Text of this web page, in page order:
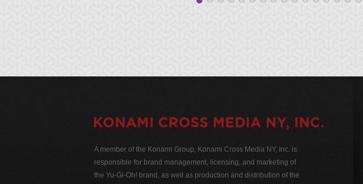
A member of the Konami Group, Konami Cross Media NY, Inc. is
responsible for brand management, licensing, and marketing of
the Yu-Gi-Oh! brand, as well as production and distribution of the